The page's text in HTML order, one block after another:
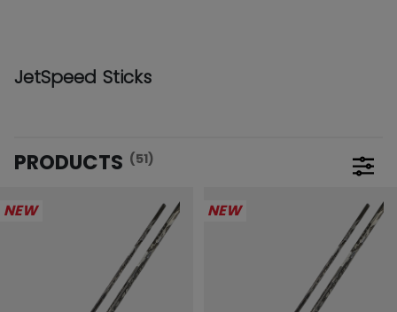
JetSpeed Sticks
PRODUCTS (51)
NEW
NEW